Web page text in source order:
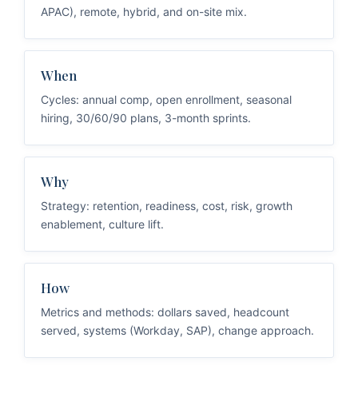
APAC), remote, hybrid, and on-site mix.
When
Cycles: annual comp, open enrollment, seasonal
hiring, 30/60/90 plans, 3-month sprints.
Why
Strategy: retention, readiness, cost, risk, growth
enablement, culture lift.
How
Metrics and methods: dollars saved, headcount
served, systems (Workday, SAP), change approach.